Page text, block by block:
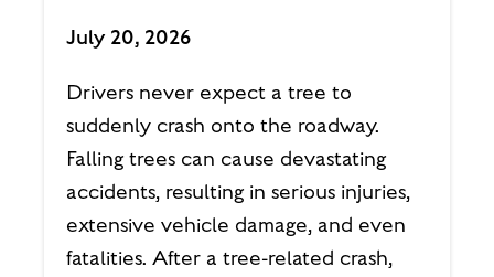
July 20, 2026
Drivers never expect a tree to
suddenly crash onto the roadway.
Falling trees can cause devastating
accidents, resulting in serious injuries,
extensive vehicle damage, and even
fatalities. After a tree-related crash,